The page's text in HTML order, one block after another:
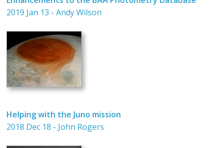
2019 Jan 13 - Andy Wilson
Helping with the Juno mission
2018 Dec 18 - John Rogers